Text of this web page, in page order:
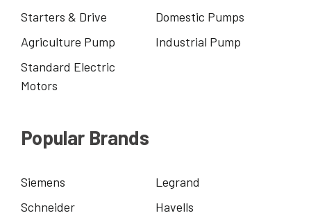
Starters & Drive
Domestic Pumps
Agriculture Pump
Industrial Pump
Standard Electric
Motors
Popular Brands
Siemens
Legrand
Schneider
Havells